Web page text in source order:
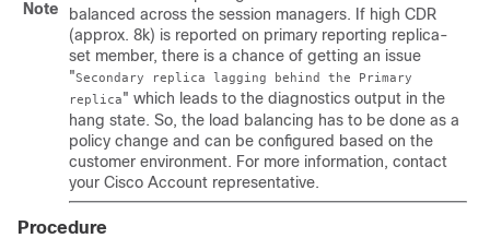
Note
balanced across the session managers. If high CDR
(approx. 8k) is reported on primary reporting replica-
set member, there is a chance of getting an issue
"Secondary replica lagging behind the Primary
replica" which leads to the diagnostics output in the
hang state. So, the load balancing has to be done as a
policy change and can be configured based on the
customer environment. For more information, contact
your Cisco Account representative.
Procedure